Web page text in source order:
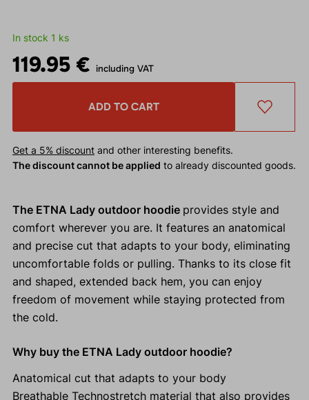
In stock 1 ks
119.95 € including VAT
ADD TO CART
Get a 5% discountand other interesting benefits.
The discount cannot be applied to already discounted goods.
The ETNA Lady outdoor hoodie provides style and
comfort wherever you are. It features an anatomical
and precise cut that adapts to your body, eliminating
uncomfortable folds or pulling. Thanks to its close fit
and shaped, extended back hem, you can enjoy
freedom of movement while staying protected from
the cold.
Why buy the ETNA Lady outdoor hoodie?
Anatomical cut that adapts to your body
Breathable Technostretch material that also provides